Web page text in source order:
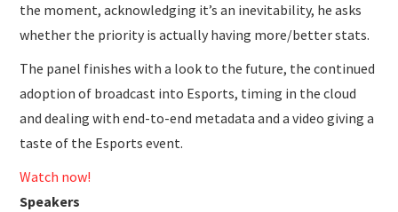
the moment, acknowledging it’s an inevitability, he asks
whether the priority is actually having more/better stats.
The panel finishes with a look to the future, the continued
adoption of broadcast into Esports, timing in the cloud
and dealing with end-to-end metadata and a video giving a
taste of the Esports event.
Watch now!
Speakers